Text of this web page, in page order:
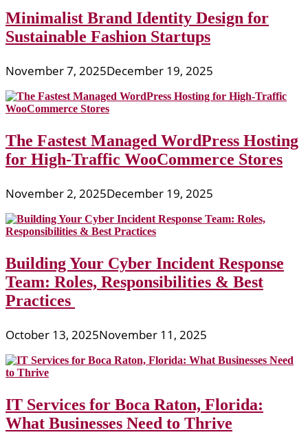
Minimalist Brand Identity Design for
Sustainable Fashion Startups
November 7, 2025December 19, 2025
The Fastest Managed WordPress Hosting
for High-Traffic WooCommerce Stores
November 2, 2025December 19, 2025
Building Your Cyber Incident Response
Team: Roles, Responsibilities & Best
Practices
October 13, 2025November 11, 2025
IT Services for Boca Raton, Florida:
What Businesses Need to Thrive